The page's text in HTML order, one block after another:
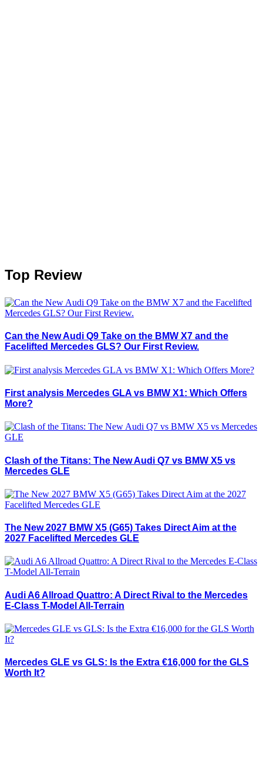
Top Review
Can the New Audi Q9 Take on the BMW X7 and the
Facelifted Mercedes GLS? Our First Review.
First analysis Mercedes GLA vs BMW X1: Which Offers
More?
Clash of the Titans: The New Audi Q7 vs BMW X5 vs
Mercedes GLE
The New 2027 BMW X5 (G65) Takes Direct Aim at the
2027 Facelifted Mercedes GLE
Audi A6 Allroad Quattro: A Direct Rival to the Mercedes
E-Class T-Model All-Terrain
Mercedes GLE vs GLS: Is the Extra €16,000 for the GLS
Worth It?